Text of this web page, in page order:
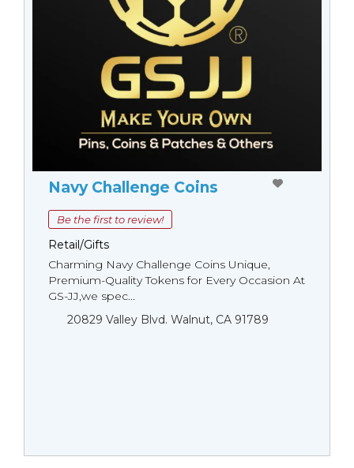
Navy Challenge Coins
Be the first to review!
Retail/Gifts
Charming Navy Challenge Coins Unique,
Premium-Quality Tokens for Every Occasion At
GS-JJ,we spec...
20829 Valley Blvd. Walnut, CA 91789